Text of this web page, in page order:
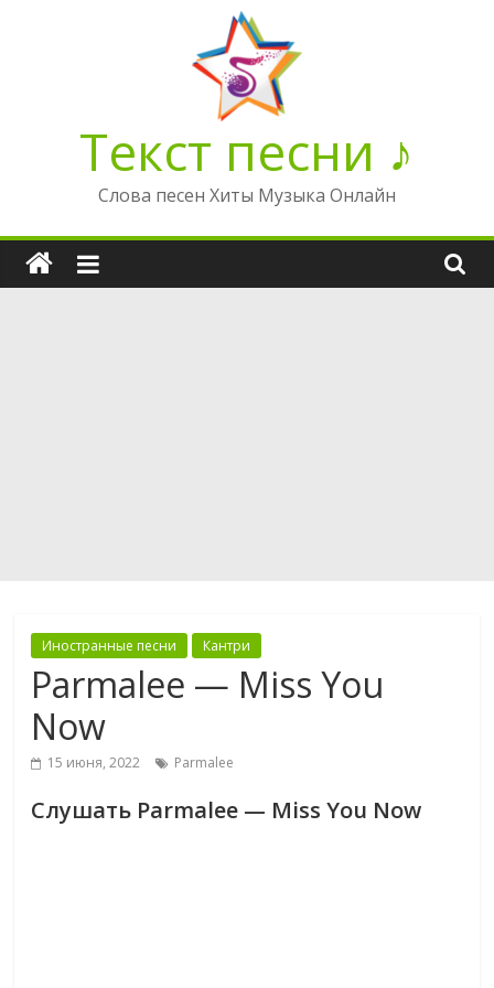
Текст песни ♪
Слова песен Хиты Музыка Онлайн
Иностранные песни Кантри
Parmalee — Miss You
Now
15 июня, 2022 Parmalee
Слушать Parmalee — Miss You Now